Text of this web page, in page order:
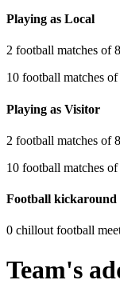
Playing as Local
2 football matches of
10 football matches of
Playing as Visitor
2 football matches of
10 football matches of
Football kickaround
0 chillout football
Team's